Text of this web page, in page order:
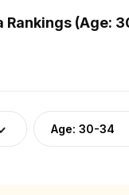
(Age:
Age: 30-34